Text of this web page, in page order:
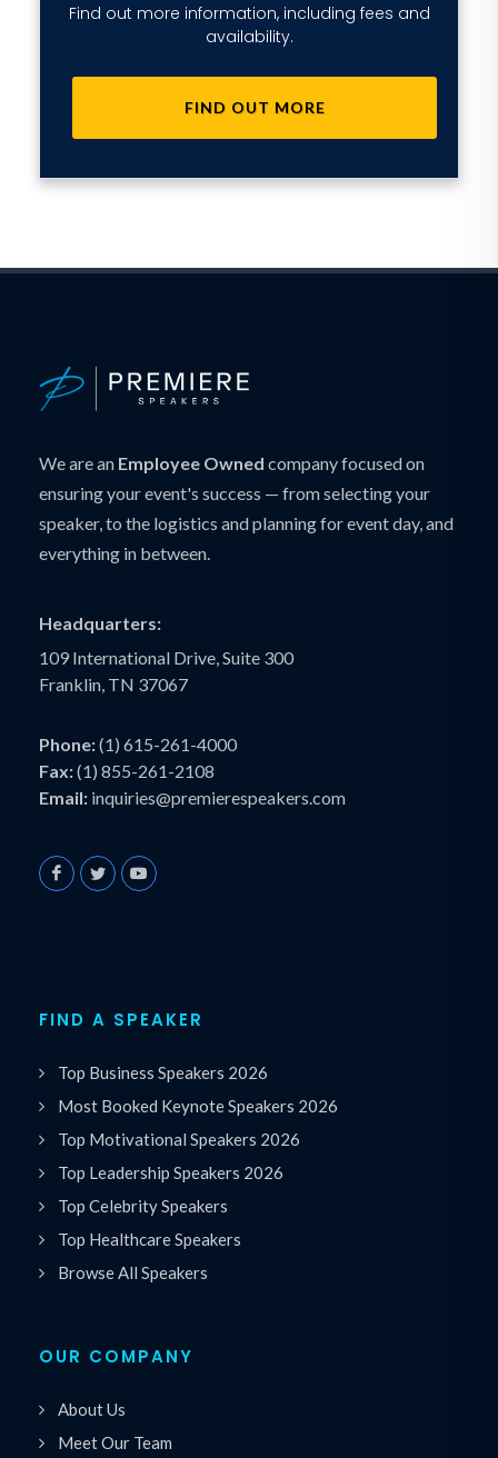
Find out more information, including fees and
availability.
FIND OUT MORE
We are an Employee Owned company focused on
ensuring your event's success — from selecting your
speaker, to the logistics and planning for event day, and
everything in between.
Headquarters:
109 International Drive, Suite 300
Franklin, TN 37067
Phone:(1) 615-261-4000
Fax:(1) 855-261-2108
Email: inquiries@premierespeakers.com
FIND A SPEAKER
Top Business Speakers 2026
Most Booked Keynote Speakers 2026
Top Motivational Speakers 2026
Top Leadership Speakers 2026
Top Celebrity Speakers
Top Healthcare Speakers
Browse All Speakers
OUR COMPANY
About Us
Meet Our Team